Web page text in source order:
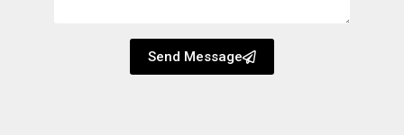
Send Message